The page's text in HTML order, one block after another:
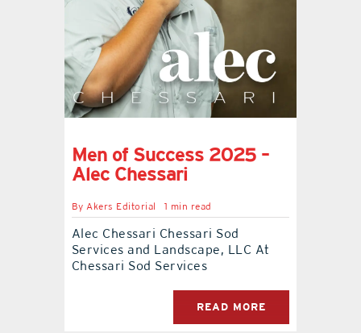
Men of Success 2025 –
Alec Chessari
ByAkers Editorial 1 min read
Alec Chessari Chessari Sod
Services and Landscape, LLC At
Chessari Sod Services
READ MORE